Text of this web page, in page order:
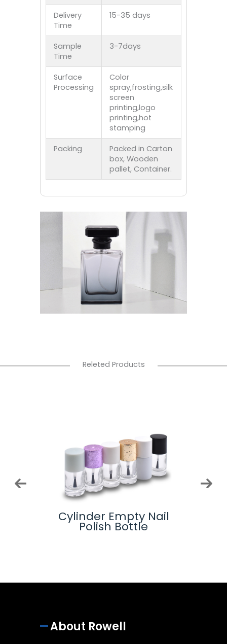
Delivery
Time
15-35 days
Sample
Time
3-7days
Surface
Processing
Color
spray,frosting,silk
screen
printing,logo
printing,hot
stamping
Packing
Packed in Carton
box, Wooden
pallet, Container.
Releted Products
Cylinder Empty Nail
Polish Bottle
About Rowell